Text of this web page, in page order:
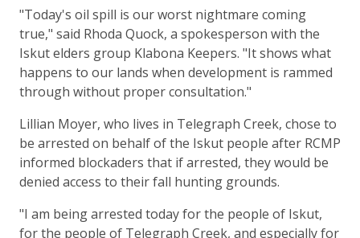
"Today's oil spill is our worst nightmare coming
true," said Rhoda Quock, a spokesperson with the
Iskut elders group Klabona Keepers. "It shows what
happens to our lands when development is rammed
through without proper consultation."
Lillian Moyer, who lives in Telegraph Creek, chose to
be arrested on behalf of the Iskut people after RCMP
informed blockaders that if arrested, they would be
denied access to their fall hunting grounds.
"I am being arrested today for the people of Iskut,
for the people of Telegraph Creek, and especially for